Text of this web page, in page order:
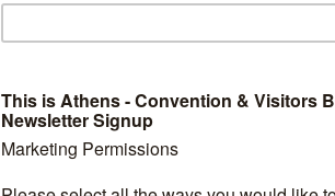
This is Athens - Convention & Visitors
Newsletter Signup
Marketing Permissions